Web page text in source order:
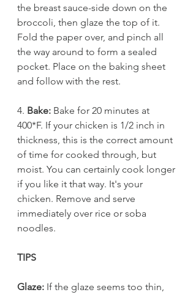
the breast sauce-side down on the
broccoli, then glaze the top of it.
Fold the paper over, and pinch all
the way around to form a sealed
pocket. Place on the baking sheet
and follow with the rest.
4. Bake: Bake for 20 minutes at
400*F. If your chicken is 1/2 inch in
thickness, this is the correct amount
of time for cooked through, but
moist. You can certainly cook longer
if you like it that way. It's your
chicken. Remove and serve
immediately over rice or soba
noodles.
TIPS
Glaze: If the glaze seems too thin,